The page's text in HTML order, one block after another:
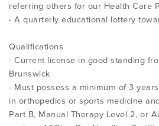
referring others for our Health Care
- A quarterly educational lottery
Qualifications
- Current license in good standing
Brunswick
- Must possess a minimum of 3
in orthopedics or sports medicine
Part B, Manual Therapy Level 2, or